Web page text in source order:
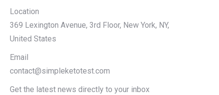
Location
369 Lexington Avenue, 3rd Floor, New York, NY,
United States
Email
contact@simpleketotest.com
Get the latest news directly to your inbox